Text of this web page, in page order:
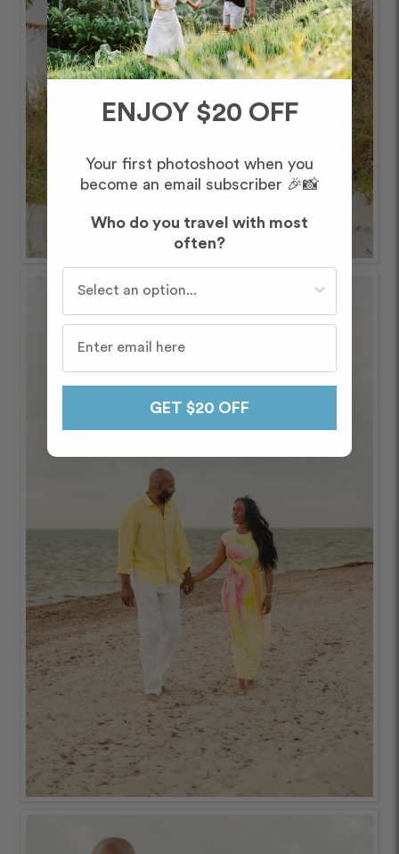
ENJOY $20 OFF
Your first photoshoot when you
become an email subscriber 🎉📸
Who do you travel with most
often?
GET $20 OFF